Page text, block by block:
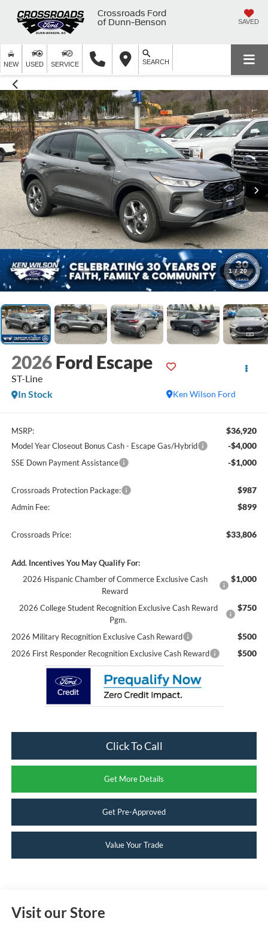
Crossroads Ford
of Dunn-Benson
SAVED
NEW USED SERVICE SEARCH
1 / 20
2026 Ford Escape
ST-Line
Ken Wilson Ford
In Stock
MSRP: $36,920
Model Year Closeout Bonus Cash - Escape Gas/Hybrid -$4,000
SSE Down Payment Assistance -$1,000
Crossroads Protection Package: $987
Admin Fee: $899
Crossroads Price: $33,806
Add. Incentives You May Qualify For:
2026 Hispanic Chamber of Commerce Exclusive Cash
Reward
$1,000
2026 College Student Recognition Exclusive Cash Reward
Pgm.
$750
2026 Military Recognition Exclusive Cash Reward $500
2026 First Responder Recognition Exclusive Cash Reward $500
Click To Call
Get More Details
Get Pre-Approved
Value Your Trade
Visit our Store